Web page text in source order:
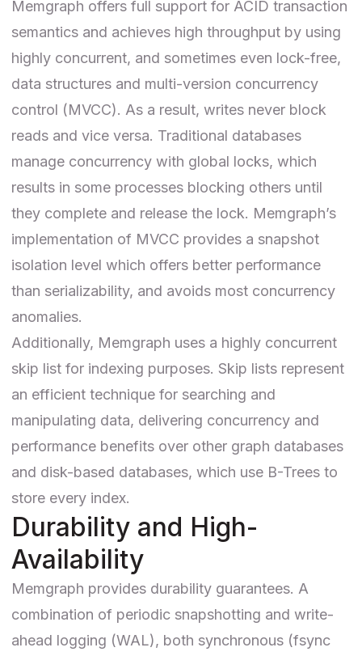
Memgraph offers full support for ACID transaction
semantics and achieves high throughput by using
highly concurrent, and sometimes even lock-free,
data structures and multi-version concurrency
control (MVCC). As a result, writes never block
reads and vice versa. Traditional databases
manage concurrency with global locks, which
results in some processes blocking others until
they complete and release the lock. Memgraph’s
implementation of MVCC provides a snapshot
isolation level which offers better performance
than serializability, and avoids most concurrency
anomalies.
Additionally, Memgraph uses a highly concurrent
skip list for indexing purposes. Skip lists represent
an efficient technique for searching and
manipulating data, delivering concurrency and
performance benefits over other graph databases
and disk-based databases, which use B-Trees to
store every index.
Durability and High-
Availability
Memgraph provides durability guarantees. A
combination of periodic snapshotting and write-
ahead logging (WAL), both synchronous (fsync